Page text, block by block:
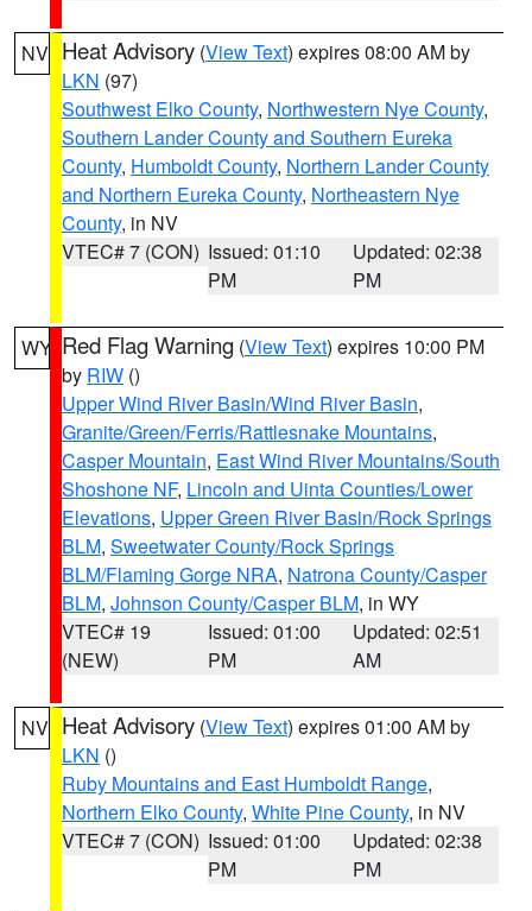
NV Heat Advisory (View Text) expires 08:00 AM by
LKN (97)
Southwest Elko County, Northwestern Nye County,
Southern Lander County and Southern Eureka
County, Humboldt County, Northern Lander County
and Northern Eureka County, Northeastern Nye
County, in NV
VTEC# 7 (CON) Issued: 01:10
PM
Updated: 02:38
PM
WY Red Flag Warning (View Text) expires 10:00 PM
by RIW ()
Upper Wind River Basin/Wind River Basin,
Granite/Green/Ferris/Rattlesnake Mountains,
Casper Mountain, East Wind River Mountains/South
Shoshone NF, Lincoln and Uinta Counties/Lower
Elevations, Upper Green River Basin/Rock Springs
BLM, Sweetwater County/Rock Springs
BLM/Flaming Gorge NRA, Natrona County/Casper
BLM, Johnson County/Casper BLM, in WY
VTEC# 19
(NEW)
Issued: 01:00
PM
Updated: 02:51
AM
NV Heat Advisory (View Text) expires 01:00 AM by
LKN ()
Ruby Mountains and East Humboldt Range,
Northern Elko County, White Pine County, in NV
VTEC# 7 (CON) Issued: 01:00
PM
Updated: 02:38
PM